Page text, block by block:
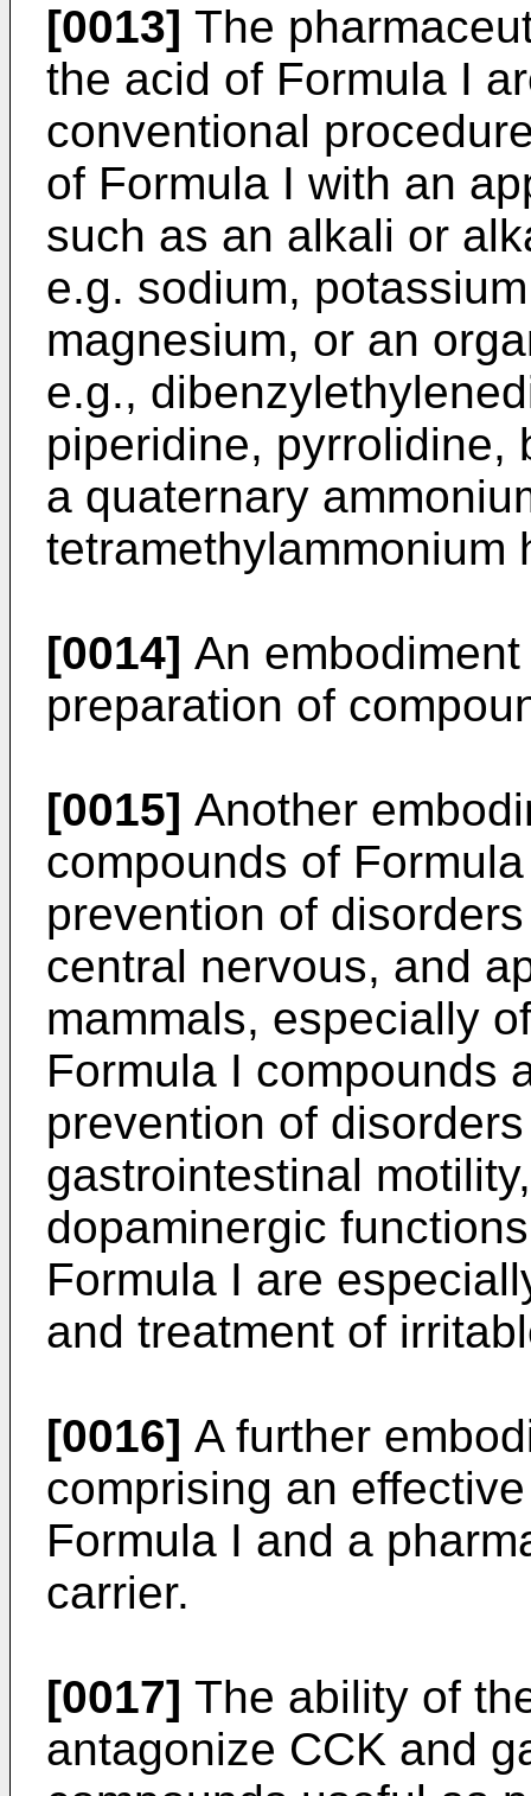
[0013] The
the acid of Formula I
conventional
of Formula I with an
such as an alkali or
e.g. sodium,
magnesium, or an
e.g.,
piperidine, pyrrolidine,
a quaternary
tetramethylammonium
[0014] An
preparation of
[0015] Another
compounds of
prevention of
central nervous, and
mammals, especially
Formula I compounds
prevention of
gastrointestinal
dopaminergic
Formula I are
and treatment of
[0016] A further
comprising an
Formula I and a
carrier.
[0017] The ability of
antagonize CCK and